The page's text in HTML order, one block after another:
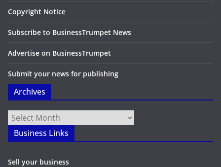
Copyright Notice
Subscribe to BusinessTrumpet News
Advertise on BusinessTrumpet
Submit your news for publishing
Archives
Archives
Business Links
Sell your business